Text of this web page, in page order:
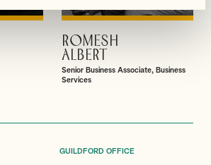
VIEW PROFILE
ROMESH
ALBERT
Senior Business Associate, Business
Services
GUILDFORD OFFICE